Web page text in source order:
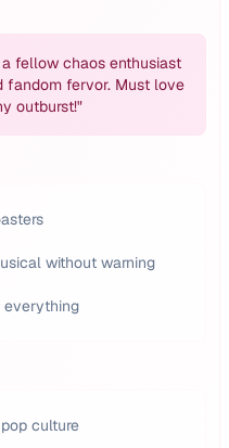
fellow chaos enthusiast
fandom fervor. Must love
outburst!"
without warning
everything
culture